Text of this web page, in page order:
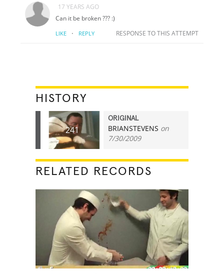
17 YEARS AGO
Can it be broken ??? :)
LIKE · REPLY RESPONSE TO THIS ATTEMPT
HISTORY
241
ORIGINAL
BRIANSTEVENS on
7/30/2009
RELATED RECORDS